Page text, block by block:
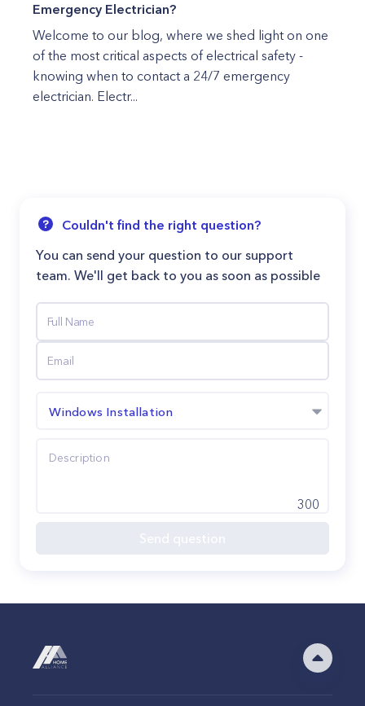
Emergency Electrician?
Welcome to our blog, where we shed light on one
of the most critical aspects of electrical safety -
knowing when to contact a 24/7 emergency
electrician. Electr...
Couldn't find the right question?
You can send your question to our support
team. We'll get back to you as soon as possible
Windows Installation
300